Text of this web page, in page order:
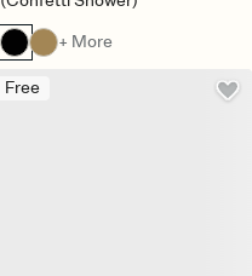
+ More
Free